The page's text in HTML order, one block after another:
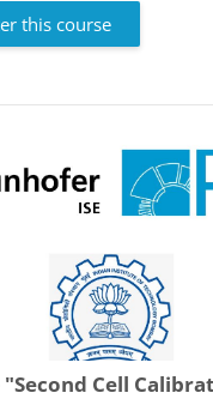
this course
Cell